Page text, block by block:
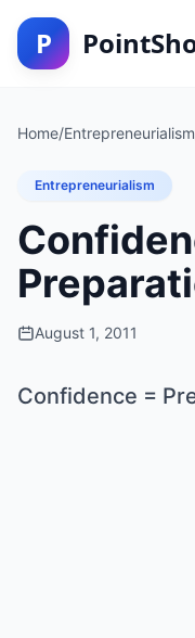
P
Home/Entrepreneurialism
Entrepreneurialism
August 1, 2011
Confidence =